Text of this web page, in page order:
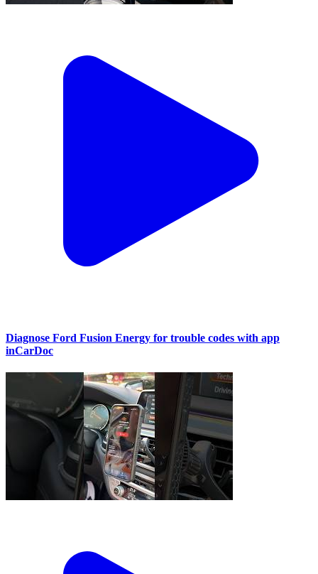
Diagnose Ford Fusion Energy for trouble codes with app
inCarDoc